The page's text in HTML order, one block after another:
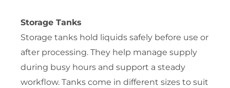
Storage Tanks
Storage tanks hold liquids safely before use or
after processing. They help manage supply
during busy hours and support a steady
workflow. Tanks come in different sizes to suit